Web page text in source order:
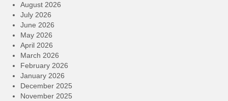
August 2026
July 2026
June 2026
May 2026
April 2026
March 2026
February 2026
January 2026
December 2025
November 2025